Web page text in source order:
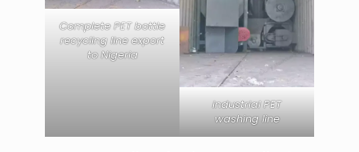
Complete PET bottle
recycling line export
to Nigeria
industrial PET
washing line